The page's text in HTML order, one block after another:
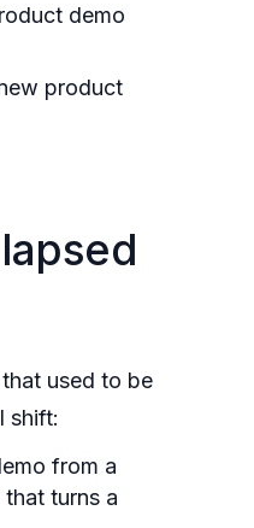
demo
product
used to be
shift:
from a
turns a